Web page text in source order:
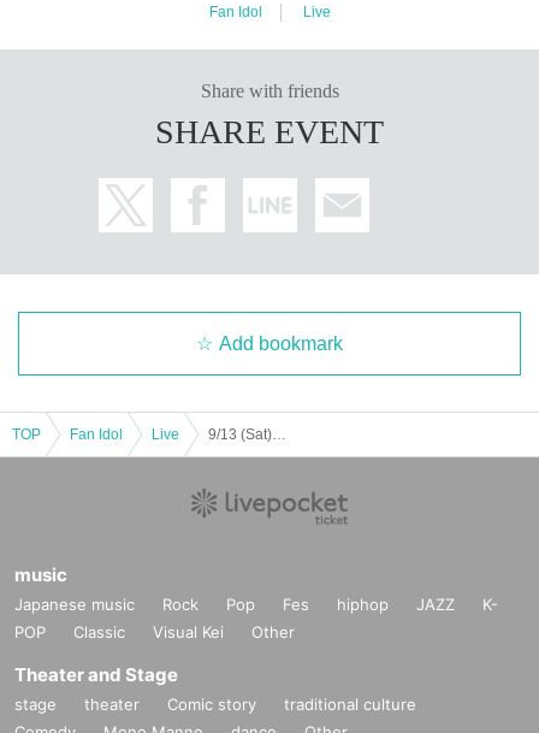
Fan Idol Live
Share with friends
SHARE EVENT
Add bookmark
TOP Fan Idol Live
music
Japanese music Rock Pop Fes hiphop JAZZ
K-
POP
Classic Visual Kei Other
Theater and Stage
stage theater Comic story
traditional culture